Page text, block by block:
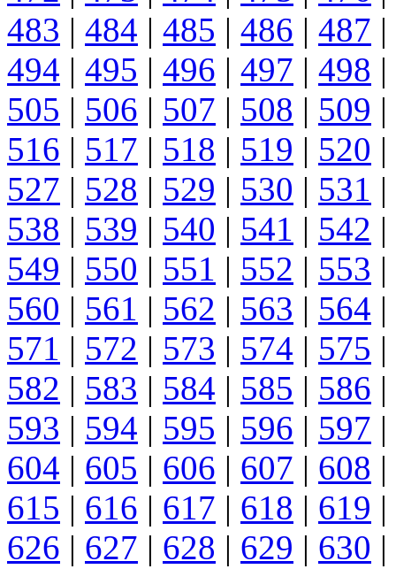
483 | 484 | 485 | 486 | 487 |
494 | 495 | 496 | 497 | 498 |
505 | 506 | 507 | 508 | 509 |
516 | 517 | 518 | 519 | 520 |
527 | 528 | 529 | 530 | 531 |
538 | 539 | 540 | 541 | 542 |
549 | 550 | 551 | 552 | 553 |
560 | 561 | 562 | 563 | 564 |
571 | 572 | 573 | 574 | 575 |
582 | 583 | 584 | 585 | 586 |
593 | 594 | 595 | 596 | 597 |
604 | 605 | 606 | 607 | 608 |
615 | 616 | 617 | 618 | 619 |
626 | 627 | 628 | 629 | 630 |